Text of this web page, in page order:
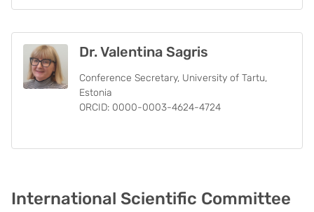
Dr. Valentina Sagris
Conference Secretary, University of Tartu,
Estonia
ORCID: 0000-0003-4624-4724
International Scientific Committee